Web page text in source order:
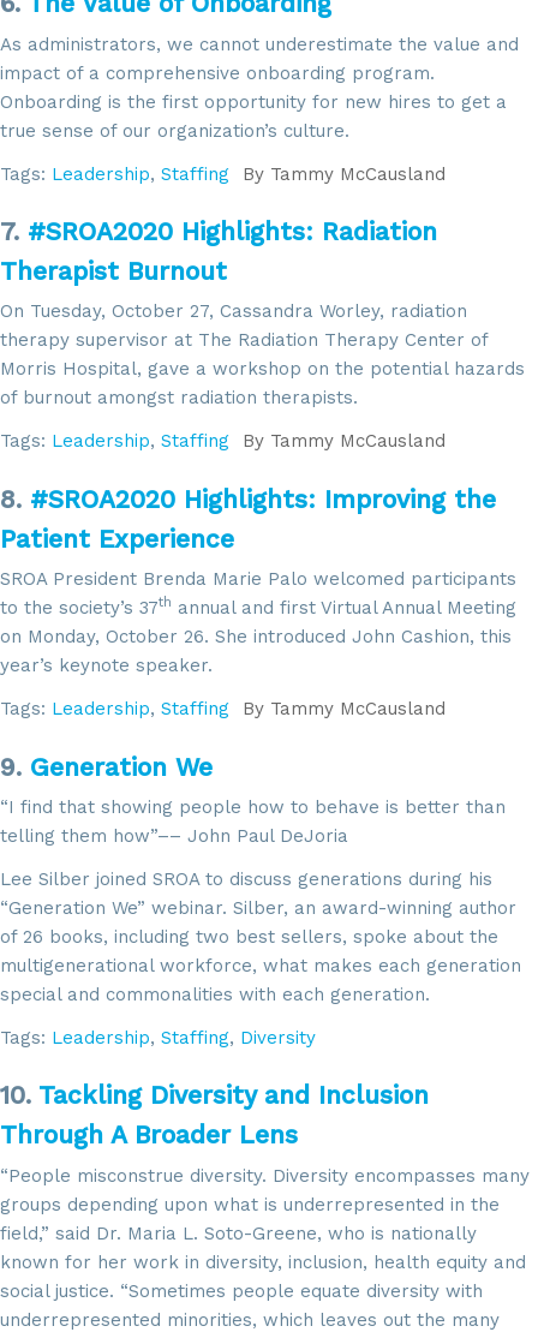
As administrators, we cannot underestimate the value and
impact of a comprehensive onboarding program.
Onboarding is the first opportunity for new hires to get a
true sense of our organization’s culture.
Tags: Leadership, Staffing By Tammy McCausland
7. #SROA2020 Highlights: Radiation
Therapist Burnout
On Tuesday, October 27, Cassandra Worley, radiation
therapy supervisor at The Radiation Therapy Center of
Morris Hospital, gave a workshop on the potential hazards
of burnout amongst radiation therapists.
Tags: Leadership, Staffing By Tammy McCausland
8. #SROA2020 Highlights: Improving the
Patient Experience
SROA President Brenda Marie Palo welcomed participants
to the society’s 37th annual and first Virtual Annual Meeting
on Monday, October 26. She introduced John Cashion, this
year’s keynote speaker.
Tags: Leadership, Staffing By Tammy McCausland
9. Generation We
“I find that showing people how to behave is better than
telling them how”–– John Paul DeJoria
Lee Silber joined SROA to discuss generations during his
“Generation We” webinar. Silber, an award-winning author
of 26 books, including two best sellers, spoke about the
multigenerational workforce, what makes each generation
special and commonalities with each generation.
Tags: Leadership, Staffing, Diversity
10. Tackling Diversity and Inclusion
Through A Broader Lens
“People misconstrue diversity. Diversity encompasses many
groups depending upon what is underrepresented in the
field,” said Dr. Maria L. Soto-Greene, who is nationally
known for her work in diversity, inclusion, health equity and
social justice. “Sometimes people equate diversity with
underrepresented minorities, which leaves out the many
Sign up for updates!
Get news from SROA in your inbox.
Email
By submitting this form, you are consenting to receive marketing emails
from: SROA, 2201 Cooperative Way, Suite 6002, Herdon, VA, 20171, US,
http://www.sroa.org. You can revoke your consent to receive emails at
any time by using the SafeUnsubscribe® link, found at the bottom of every
Emails are serviced by Constant Contact.
Sign Up!